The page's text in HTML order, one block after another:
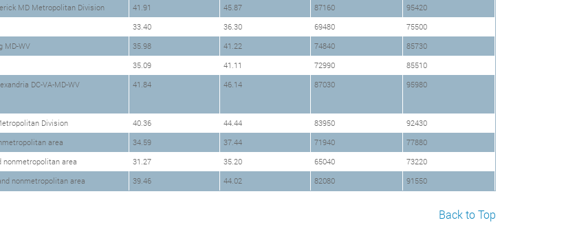
MD Metropolitan Division
41.91 45.87 87160
95420
33.40 36.30 69480
75500
MD-WV
35.98 41.22 74840
85730
35.09 41.11 72990
85510
DC-VA-MD-WV
41.84 46.14 87030 95980
Division 40.36 44.44 83950
92430
area
34.59 37.44 71940
77880
nonmetropolitan area
31.27 35.20 65040
73220
nonmetropolitan area
39.46 44.02 82080 91550
Back to Top